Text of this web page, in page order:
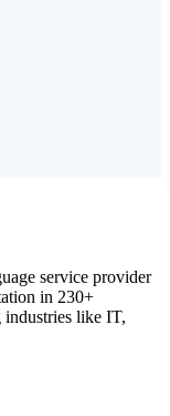
service provider
in 230+
industries like IT,